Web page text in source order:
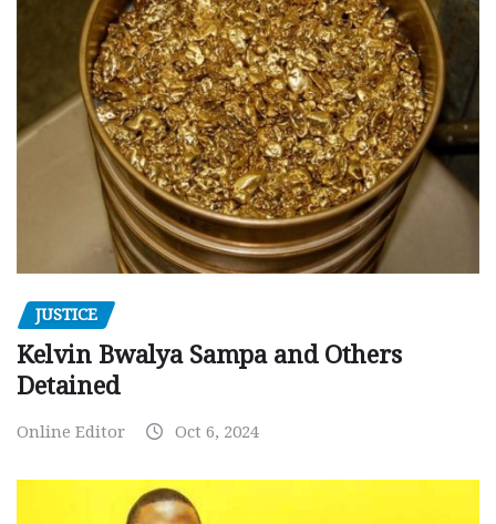
JUSTICE
Kelvin Bwalya Sampa and Others
Detained
Online Editor Oct 6, 2024